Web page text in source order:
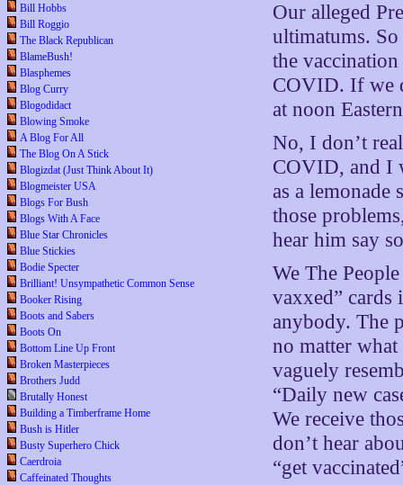
Bill Hobbs
Bill Roggio
The Black Republican
BlameBush!
Blasphemes
Blog Curry
Blogodidact
Blowing Smoke
A Blog For All
The Blog On A Stick
Blogizdat (Just Think About It)
Blogmeister USA
Blogs For Bush
Blogs With A Face
Blue Star Chronicles
Blue Stickies
Bodie Specter
Brilliant! Unsympathetic Common Sense
Booker Rising
Boots and Sabers
Boots On
Bottom Line Up Front
Broken Masterpieces
Brothers Judd
Brutally Honest
Building a Timberframe Home
Bush is Hitler
Busty Superhero Chick
Caerdroia
Caffeinated Thoughts
Our alleged
ultimatums.
the
COVID. If we
at noon
No, I don’t
COVID, and I
as a lemonade
those
hear him say
We The
vaxxed” cards
anybody. The
no matter
vaguely
“Daily new
We receive
don’t hear
“get